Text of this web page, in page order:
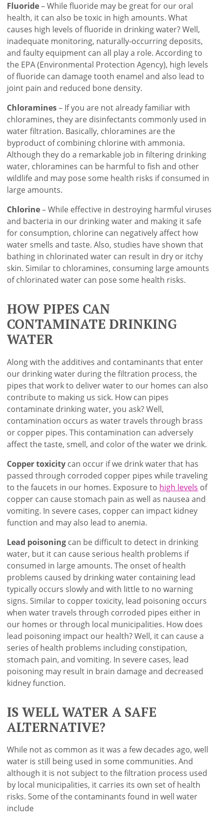
Fluoride– While fluoride may be great for our oral
health, it can also be toxic in high amounts. What
causes high levels of fluoride in drinking water? Well,
inadequate monitoring, naturally-occurring deposits,
and faulty equipment can all play a role. According to
the EPA (Environmental Protection Agency), high levels
of fluoride can damage tooth enamel and also lead to
joint pain and reduced bone density.
Chloramines– If you are not already familiar with
chloramines, they are disinfectants commonly used in
water filtration. Basically, chloramines are the
byproduct of combining chlorine with ammonia.
Although they do a remarkable job in filtering drinking
water, chloramines can be harmful to fish and other
wildlife and may pose some health risks if consumed in
large amounts.
Chlorine– While effective in destroying harmful viruses
and bacteria in our drinking water and making it safe
for consumption, chlorine can negatively affect how
water smells and taste. Also, studies have shown that
bathing in chlorinated water can result in dry or itchy
skin. Similar to chloramines, consuming large amounts
of chlorinated water can pose some health risks.
HOW PIPES CAN
CONTAMINATE DRINKING
WATER
Along with the additives and contaminants that enter
our drinking water during the filtration process, the
pipes that work to deliver water to our homes can also
contribute to making us sick. How can pipes
contaminate drinking water, you ask? Well,
contamination occurs as water travels through brass
or copper pipes. This contamination can adversely
affect the taste, smell, and color of the water we drink.
Copper toxicity can occur if we drink water that has
passed through corroded copper pipes while traveling
to the faucets in our homes. Exposure to high levels of
copper can cause stomach pain as well as nausea and
vomiting. In severe cases, copper can impact kidney
function and may also lead to anemia.
Lead poisoning can be difficult to detect in drinking
water, but it can cause serious health problems if
consumed in large amounts. The onset of health
problems caused by drinking water containing lead
typically occurs slowly and with little to no warning
signs. Similar to copper toxicity, lead poisoning occurs
when water travels through corroded pipes either in
our homes or through local municipalities. How does
lead poisoning impact our health? Well, it can cause a
series of health problems including constipation,
stomach pain, and vomiting. In severe cases, lead
poisoning may result in brain damage and decreased
kidney function.
IS WELL WATER A SAFE
ALTERNATIVE?
While not as common as it was a few decades ago, well
water is still being used in some communities. And
although it is not subject to the filtration process used
by local municipalities, it carries its own set of health
risks. Some of the contaminants found in well water
include